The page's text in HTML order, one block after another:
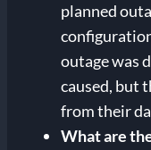
planned
outage was
caused, but
from their
What are